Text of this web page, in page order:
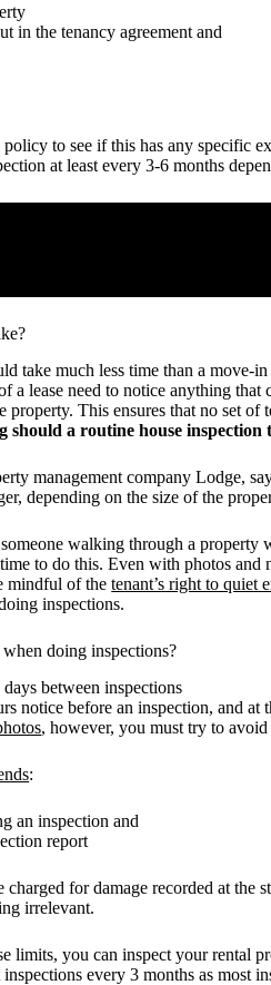
in the tenancy agreement and
to see if this has any specific
at least every 3-6 months
take much less time than a move-
a lease need to notice anything
property. This ensures that no set
should a routine house inspection
management company Lodge,
depending on the size of the
walking through a property
to do this. Even with photos and
mindful of thetenant’s right to quiet
inspections.
doing inspections?
between inspections
notice before an inspection, and at
, however, you must try to
:
an inspection and
report
charged for damage recorded at
irrelevant.
limits, you can inspect your rental
every 3 months as most